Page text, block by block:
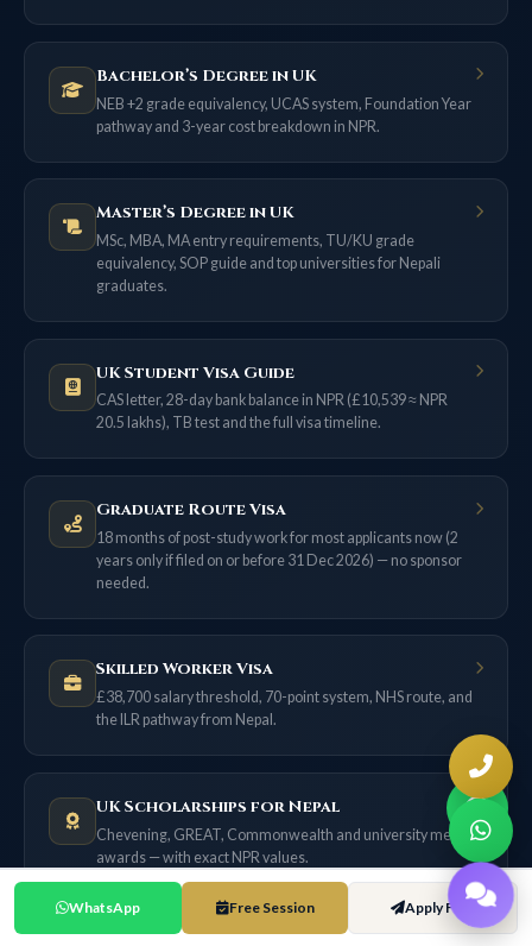
Bachelor’s Degree in UK
NEB +2 grade equivalency, UCAS system, Foundation Year
pathway and 3-year cost breakdown in NPR.
Master’s Degree in UK
MSc, MBA, MA entry requirements, TU/KU grade
equivalency, SOP guide and top universities for Nepali
graduates.
UK Student Visa Guide
CAS letter, 28-day bank balance in NPR (£10,539 ≈ NPR
20.5 lakhs), TB test and the full visa timeline.
Graduate Route Visa
18 months of post-study work for most applicants now (2
years only if filed on or before 31 Dec 2026) — no sponsor
needed.
Skilled Worker Visa
£38,700 salary threshold, 70-point system, NHS route, and
the ILR pathway from Nepal.
UK Scholarships for Nepal
Chevening, GREAT, Commonwealth and university merit
awards — with exact NPR values.
WhatsApp Free Session Apply Free